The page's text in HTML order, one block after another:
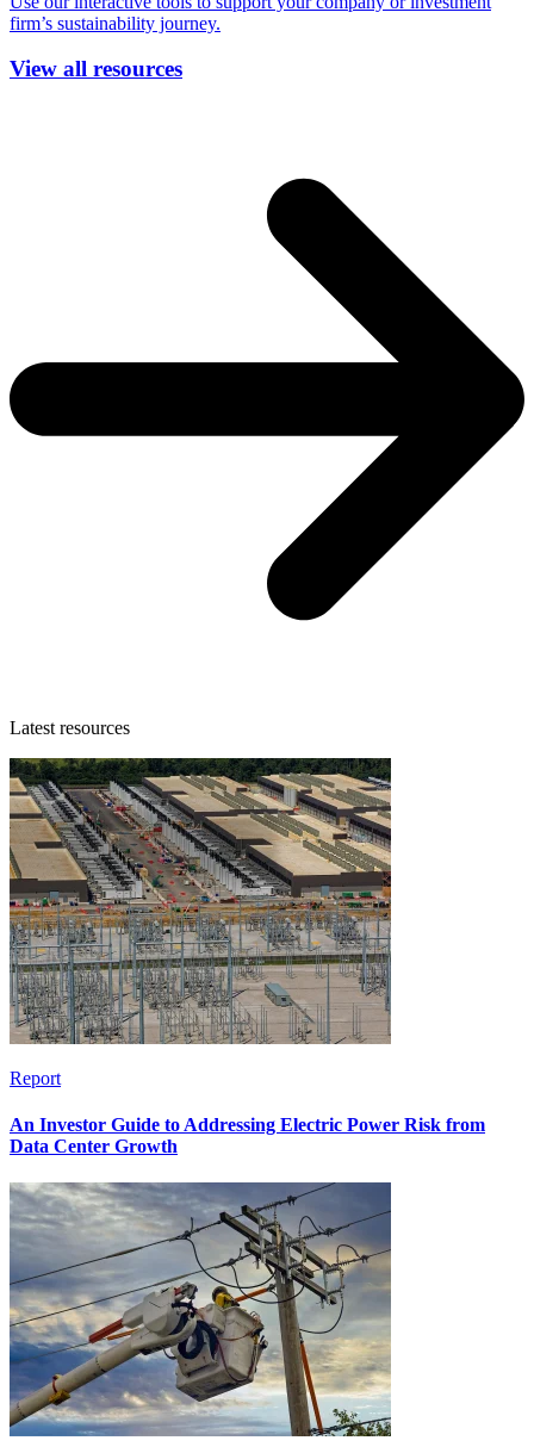
firm’s sustainability journey.
View all resources
Latest resources
Report
An Investor Guide to Addressing Electric Power Risk from
Data Center Growth